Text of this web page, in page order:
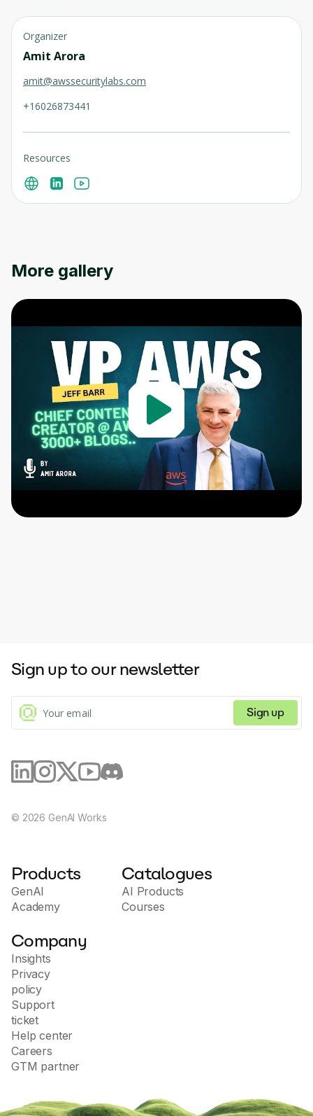
Organizer
Amit Arora
amit@awssecuritylabs.com
+16026873441
Resources
More gallery
Sign up to our newsletter
Sign up
© 2026 GenAI Works
Products
GenAI
Academy
Catalogues
AI Products
Courses
Company
Insights
Privacy
policy
Support
ticket
Help center
Careers
GTM partner